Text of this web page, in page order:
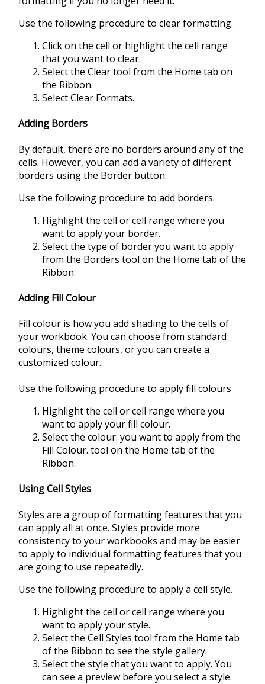
Use the following procedure to clear formatting.
Click on the cell or highlight the cell range
that you want to clear.
Select the Clear tool from the Home tab on
the Ribbon.
Select Clear Formats.
Adding Borders
By default, there are no borders around any of the
cells. However, you can add a variety of different
borders using the Border button.
Use the following procedure to add borders.
Highlight the cell or cell range where you
want to apply your border.
Select the type of border you want to apply
from the Borders tool on the Home tab of the
Ribbon.
Adding Fill Colour
Fill colour is how you add shading to the cells of
your workbook. You can choose from standard
colours, theme colours, or you can create a
customized colour.
Use the following procedure to apply fill colours
Highlight the cell or cell range where you
want to apply your fill colour.
Select the colour. you want to apply from the
Fill Colour. tool on the Home tab of the
Ribbon.
Using Cell Styles
Styles are a group of formatting features that you
can apply all at once. Styles provide more
consistency to your workbooks and may be easier
to apply to individual formatting features that you
are going to use repeatedly.
Use the following procedure to apply a cell style.
Highlight the cell or cell range where you
want to apply your style.
Select the Cell Styles tool from the Home tab
of the Ribbon to see the style gallery.
Select the style that you want to apply. You
can see a preview before you select a style.